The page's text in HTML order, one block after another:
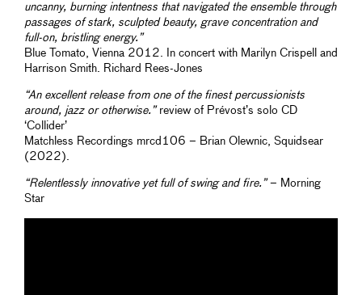
uncanny, burning intentness that navigated the ensemble through
passages of stark, sculpted beauty, grave concentration and
full-on, bristling energy.”
Blue Tomato, Vienna 2012. In concert with Marilyn Crispell and
Harrison Smith. Richard Rees-Jones
“An excellent release from one of the finest percussionists
around, jazz or otherwise.”review of Prévost’s solo CD
‘Collider’
Matchless Recordings mrcd106 – Brian Olewnic, Squidsear
(2022).
“Relentlessly innovative yet full of swing and fire.”– Morning
Star